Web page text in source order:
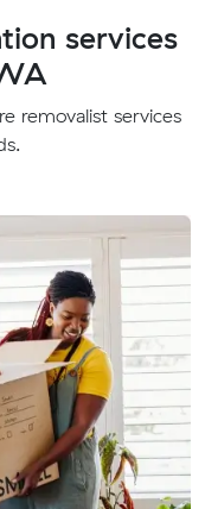
services
removalist services